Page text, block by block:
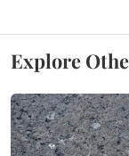
Explore